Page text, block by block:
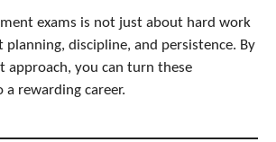
exams is not just about hard work
discipline, and persistence. By
approach, you can turn these
rewarding career.